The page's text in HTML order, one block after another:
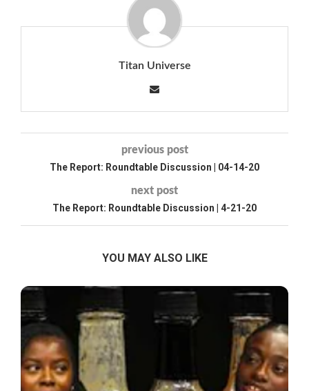
Titan Universe
previous post
The Report: Roundtable Discussion | 04-14-20
next post
The Report: Roundtable Discussion | 4-21-20
YOU MAY ALSO LIKE